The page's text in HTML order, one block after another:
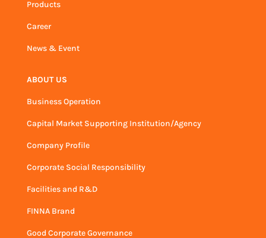
Products
Career
News & Event
ABOUT US
Business Operation
Capital Market Supporting Institution/Agency
Company Profile
Corporate Social Responsibility
Facilities and R&D
FINNA Brand
Good Corporate Governance